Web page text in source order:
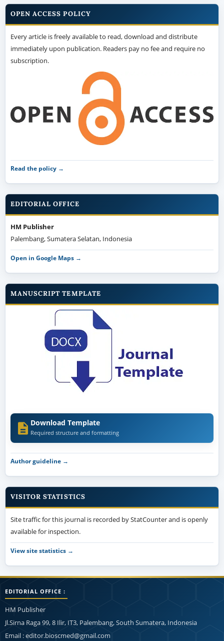
OPEN ACCESS POLICY
Every article is freely available to read, download and distribute
immediately upon publication. Readers pay no fee and require no
subscription.
Read the policy →
EDITORIAL OFFICE
HM Publisher
Palembang, Sumatera Selatan, Indonesia
Open in Google Maps →
MANUSCRIPT TEMPLATE
Download Template
Required structure and formatting
Author guideline →
VISITOR STATISTICS
Site traffic for this journal is recorded by StatCounter and is openly
available for inspection.
View site statistics →
EDITORIAL OFFICE :
HM Publisher
Jl.Sirna Raga 99, 8 Ilir, IT3, Palembang, South Sumatera, Indonesia
Email : editor.bioscmed@gmail.com